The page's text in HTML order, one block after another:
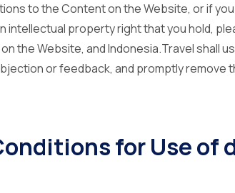
to the Content on the Website, or if
intellectual property right that you hold,
the Website, and Indonesia.Travel shall
or feedback, and promptly remove
for Use of